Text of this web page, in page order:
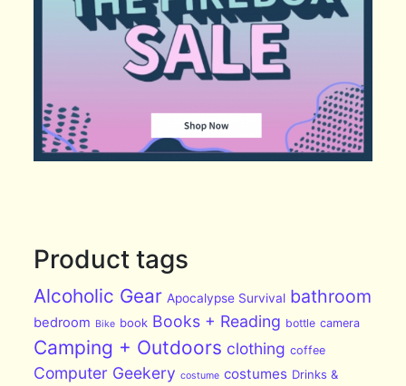
Product tags
Alcoholic Gear Apocalypse Survival bathroom
bedroom Bike book Books + Reading bottle camera
Camping + Outdoors clothing coffee
Computer Geekery costume costumes Drinks &